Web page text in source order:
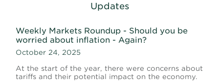
Updates
Weekly Markets Roundup - Should you be
worried about inflation - Again?
October 24, 2025
At the start of the year, there were concerns about
tariffs and their potential impact on the economy.